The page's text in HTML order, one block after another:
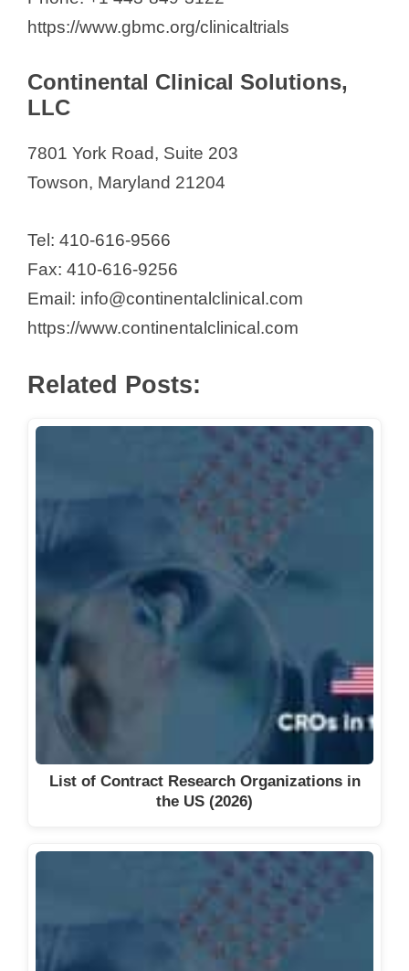
https://www.gbmc.org/clinicaltrials
Continental Clinical Solutions,
LLC
7801 York Road, Suite 203
Towson, Maryland 21204
Tel: 410-616-9566
Fax: 410-616-9256
Email: info@continentalclinical.com
https://www.continentalclinical.com
Related Posts:
List of Contract Research Organizations in
the US (2026)